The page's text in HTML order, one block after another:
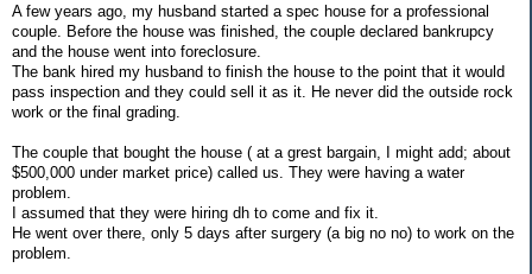
A few years ago, my husband started a spec house for a professional
couple. Before the house was finished, the couple declared bankrupcy
and the house went into foreclosure.
The bank hired my husband to finish the house to the point that it would
pass inspection and they could sell it as it. He never did the outside rock
work or the final grading.
The couple that bought the house ( at a grest bargain, I might add; about
$500,000 under market price) called us. They were having a water
problem.
I assumed that they were hiring dh to come and fix it.
He went over there, only 5 days after surgery (a big no no) to work on the
problem.